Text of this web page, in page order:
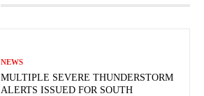
NEWS
MULTIPLE SEVERE THUNDERSTORM
ALERTS ISSUED FOR SOUTH